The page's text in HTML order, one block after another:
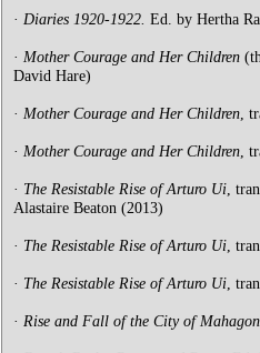
· Diaries 1920-1922. Ed. by Hertha
· Mother Courage and Her Children
David Hare)
· Mother Courage and Her Children,
· Mother Courage and Her Children,
· The Resistable Rise of Arturo Ui,
Alastaire Beaton (2013)
· The Resistable Rise of Arturo Ui,
· The Resistable Rise of Arturo Ui,
· Rise and Fall of the City of